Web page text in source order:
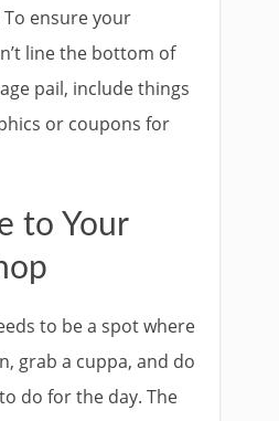
ensure your
line the bottom of
pail, include things
or coupons for
to Your
to be a spot where
grab a cuppa, and do
do for the day. The